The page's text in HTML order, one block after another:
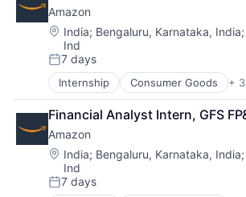
Amazon
Location:
India; Bengaluru, Karnataka, India;
Ind
Posted:
7 days
Internship Consumer Goods +
E-Commerce
Retail
Shopping
Financial Analyst Intern, GFS
Amazon
Location:
India; Bengaluru, Karnataka, India;
Ind
Posted:
7 days